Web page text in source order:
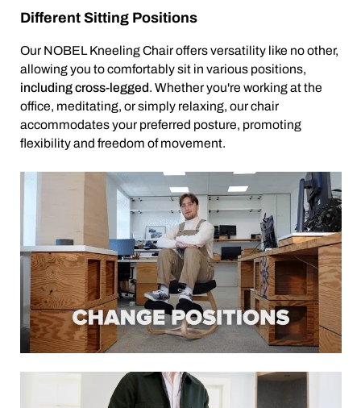
Different Sitting Positions
Our NOBEL Kneeling Chair offers versatility like no other,
allowing you to comfortably sit in various positions,
including cross-legged. Whether you're working at the
office, meditating, or simply relaxing, our chair
accommodates your preferred posture, promoting
flexibility and freedom of movement.